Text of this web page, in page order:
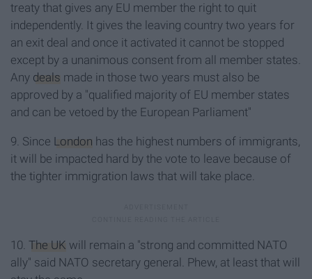
treaty that gives any EU member the right to quit
independently. It gives the leaving country two years for
an exit deal and once it activated it cannot be stopped
except by a unanimous consent from all member states.
Any deals made in those two years must also be
approved by a "qualified majority of EU member states
and can be vetoed by the European Parliament"
9. Since London has the highest numbers of immigrants,
it will be impacted hard by the vote to leave because of
the tighter immigration laws that will take place.
10. The UK will remain a "strong and committed NATO
ally" said NATO secretary general. Phew, at least that will